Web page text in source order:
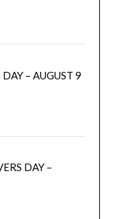
– AUGUST 9
DAY –